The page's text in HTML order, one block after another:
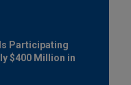
Participating
$400 Million in